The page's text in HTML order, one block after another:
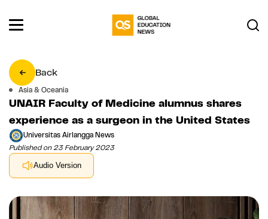
Back
Asia & Oceania
UNAIR Faculty of Medicine alumnus shares
experience as a surgeon in the United States
Universitas Airlangga News
Published on 23 February 2023
Audio Version